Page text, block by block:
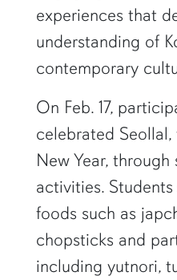
experiences that
understanding of
contemporary
On Feb. 17,
celebrated Seollal,
New Year,
activities.
foods such as
chopsticks and
including yutnori,